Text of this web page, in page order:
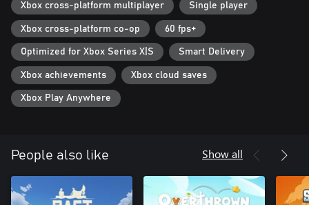
Xbox cross-platform multiplayer Single player
Xbox cross-platform co-op 60 fps+
Optimized for Xbox Series X|S Smart Delivery
Xbox achievements Xbox cloud saves
Xbox Play Anywhere
People also like Show all